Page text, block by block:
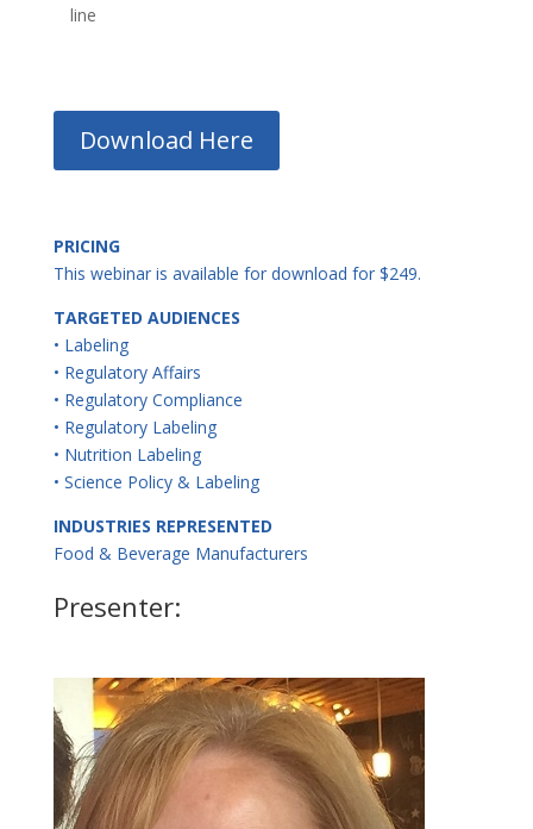
line
Download Here
PRICING
This webinar is available for download for $249.
TARGETED AUDIENCES
• Labeling
• Regulatory Affairs
• Regulatory Compliance
• Regulatory Labeling
• Nutrition Labeling
• Science Policy & Labeling
INDUSTRIES REPRESENTED
Food & Beverage Manufacturers
Presenter: